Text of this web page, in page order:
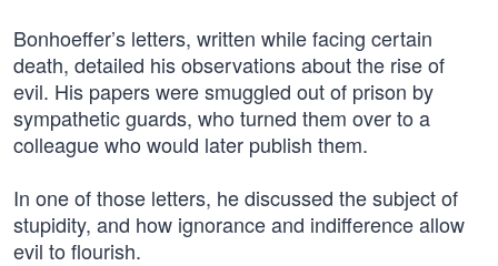
Bonhoeffer’s letters, written while facing certain
death, detailed his observations about the rise of
evil. His papers were smuggled out of prison by
sympathetic guards, who turned them over to a
colleague who would later publish them.
In one of those letters, he discussed the subject of
stupidity, and how ignorance and indifference allow
evil to flourish.